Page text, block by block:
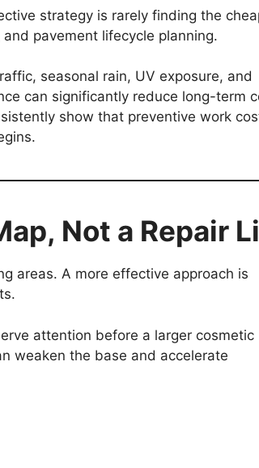
strategy is rarely finding the
pavement lifecycle planning.
seasonal rain, UV exposure, and
can significantly reduce long-term
show that preventive work
Not a Repair
areas. A more effective approach is
attention before a larger cosmetic
weaken the base and accelerate